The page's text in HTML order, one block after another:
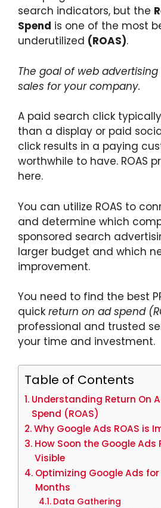
search indicators, but the
Spend is one of the most
underutilized (ROAS).
The goal of web
sales for your company.
A paid search click
than a display or paid
click results in a paying
worthwhile to have. ROAS
here.
You can utilize ROAS to
and determine which
sponsored search
larger budget and which
improvement.
You need to find the best
quick return on ad spend
professional and trusted
your time and investment.
Table of Contents
Understanding Return On
Spend (ROAS)
Why Google Ads ROAS is
How Soon the Google Ads
Visible
Optimizing Google Ads
Months
Data Gathering